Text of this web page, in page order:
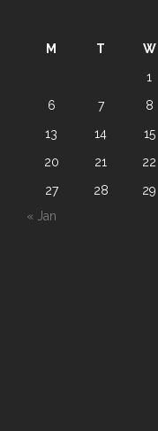
M T W
1
6
7 8
13
14 15
20
21 22
27
28 29
« Jan